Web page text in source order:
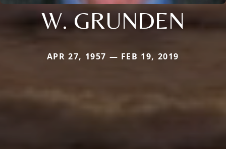
W. GRUNDEN
APR 27, 1957 — FEB 19, 2019